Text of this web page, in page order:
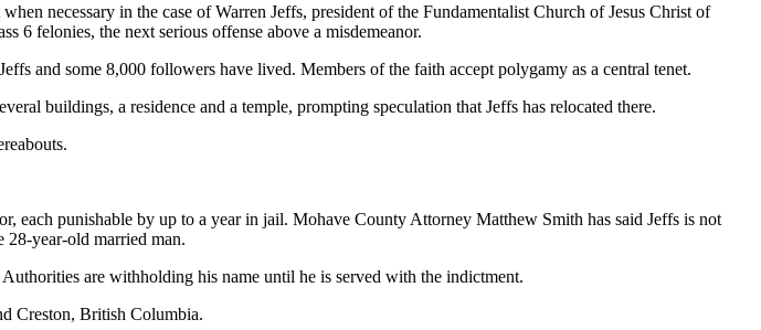
necessary in the case of Warren Jeffs, president of the Fundamentalist Church of Jesus Christ of
felonies, the next serious offense above a misdemeanor.
and some 8,000 followers have lived. Members of the faith accept polygamy as a central tenet.
buildings, a residence and a temple, prompting speculation that Jeffs has relocated there.
each punishable by up to a year in jail. Mohave County Attorney Matthew Smith has said Jeffs is not
28-year-old married man.
are withholding his name until he is served with the indictment.
Creston, British Columbia.